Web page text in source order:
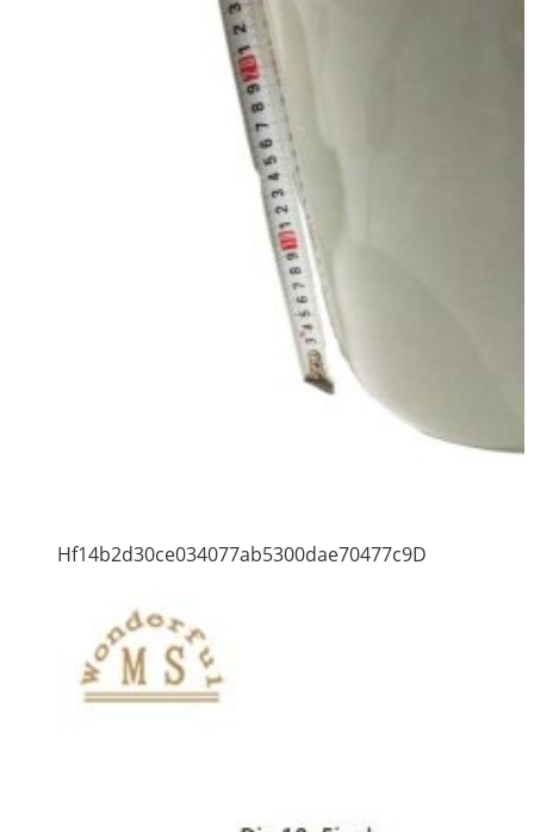
Hf14b2d30ce034077ab5300dae70477c9D